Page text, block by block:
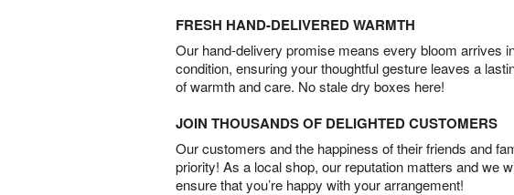
FRESH HAND-DELIVERED WARMTH
Our hand-delivery promise means every bloom arrives
condition, ensuring your thoughtful gesture leaves a
of warmth and care. No stale dry boxes here!
JOIN THOUSANDS OF DELIGHTED CUSTOMERS
Our customers and the happiness of their friends and
priority! As a local shop, our reputation matters and we
ensure that you’re happy with your arrangement!